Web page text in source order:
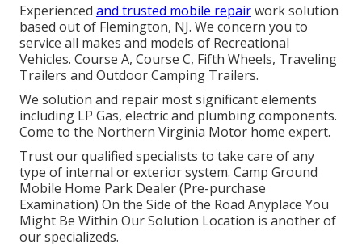
Experienced and trusted mobile repairwork solution
based out of Flemington, NJ. We concern you to
service all makes and models of Recreational
Vehicles. Course A, Course C, Fifth Wheels, Traveling
Trailers and Outdoor Camping Trailers.
We solution and repair most significant elements
including LP Gas, electric and plumbing components.
Come to the Northern Virginia Motor home expert.
Trust our qualified specialists to take care of any
type of internal or exterior system. Camp Ground
Mobile Home Park Dealer (Pre-purchase
Examination) On the Side of the Road Anyplace You
Might Be Within Our Solution Location is another of
our specializeds.